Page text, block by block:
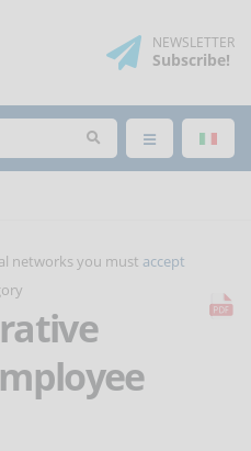
NEWSLETTER
Subscribe!
networks you must accept